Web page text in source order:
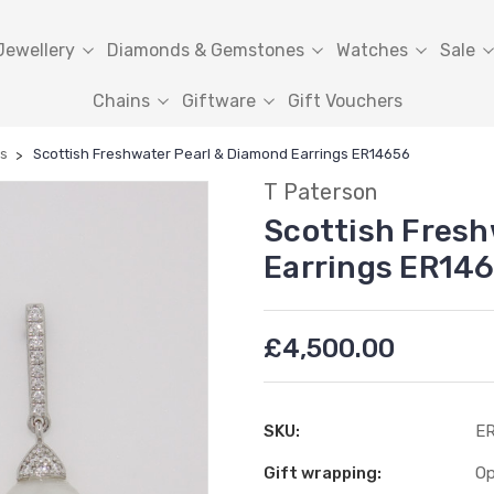
Diamonds & Gemstones Watches Sale
Chains Giftware Gift Vouchers
Scottish Freshwater Pearl & Diamond Earrings ER14656
T Paterson
Scottish
Earrings
£4,500.00
SKU:
Gift wrapping: